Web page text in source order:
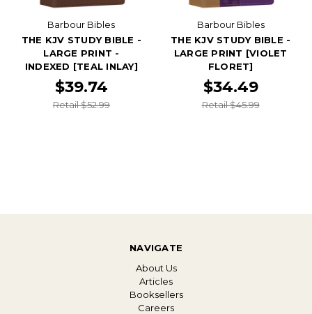
Barbour Bibles
THE KJV STUDY BIBLE -
LARGE PRINT -
INDEXED [TEAL INLAY]
$39.74
Retail $52.99
Barbour Bibles
THE KJV STUDY BIBLE -
LARGE PRINT [VIOLET
FLORET]
$34.49
Retail $45.99
NAVIGATE
About Us
Articles
Booksellers
Careers